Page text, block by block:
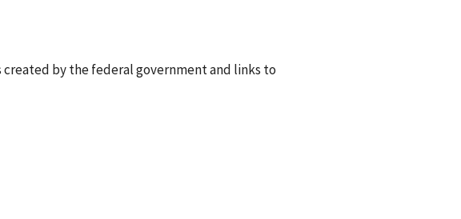
created by the federal government and links to